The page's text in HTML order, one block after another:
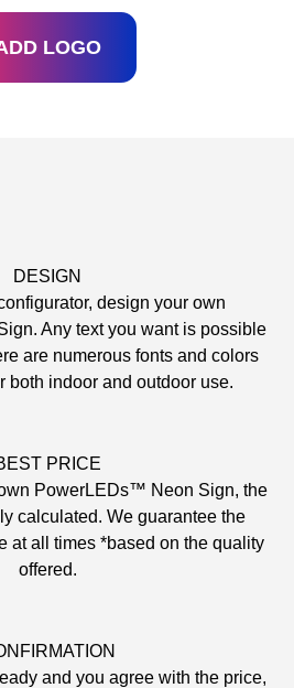
LOGO
DESIGN
design your own
Any text you want is possible
are numerous fonts and colors
both indoor and outdoor use.
PRICE
PowerLEDs™ Neon Sign, the
calculated. We guarantee the
at all times *based on the quality
offered.
and you agree with the price,